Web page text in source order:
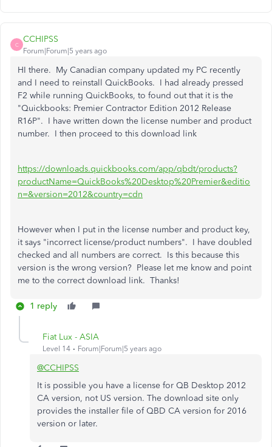
C
CCHIPSS
Forum|Forum|5 years ago
HI there. My Canadian company updated my PC recently
and I need to reinstall QuickBooks. I had already pressed
F2 while running QuickBooks, to found out that it is the
"Quickbooks: Premier Contractor Edition 2012 Release
R16P". I have written down the license number and product
number. I then proceed to this download link
https://downloads.quickbooks.com/app/qbdt/products?
productName=QuickBooks%20Desktop%20Premier&editio
n=&version=2012&country=cdn
However when I put in the license number and product key,
it says "incorrect license/product numbers". I have doubled
checked and all numbers are correct. Is this because this
version is the wrong version? Please let me know and point
me to the correct download link. Thanks!
1 reply
Fiat Lux - ASIA
Level 14 Forum|Forum|5 years ago
@CCHIPSS
It is possible you have a license for QB Desktop 2012
CA version, not US version. The download site only
provides the installer file of QBD CA version for 2016
version or later.